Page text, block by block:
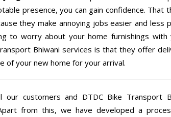
presence, you can gain confidence. That
they make annoying jobs easier and
to worry about your home furnishings
Bhiwani services is that they offer
of your new home for your arrival.
our customers and DTDC Bike Transport
from this, we have developed a